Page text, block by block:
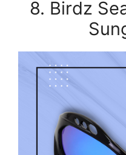
8. Birdz